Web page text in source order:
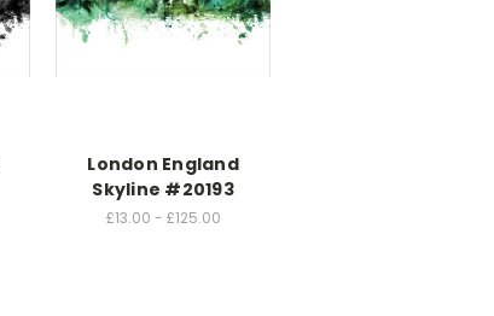
London England
Skyline #20193
£13.00 - £125.00